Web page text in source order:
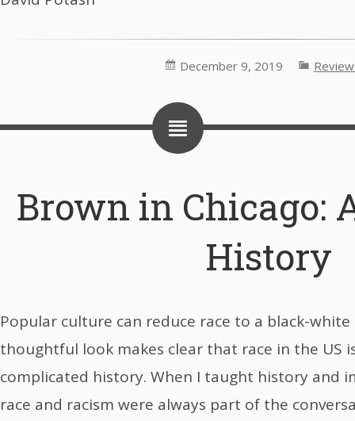
December 9, 2019
Brown in Chicago:
History
Popular culture can reduce race to a black-white
thoughtful look makes clear that race in the US
complicated history. When I taught history and
race and racism were always part of the